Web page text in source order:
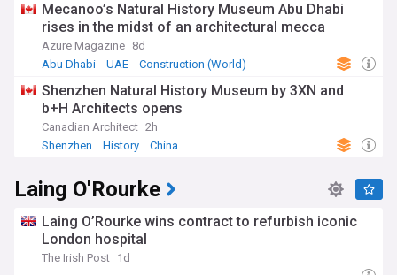
Mecanoo’s Natural History Museum Abu Dhabi
rises in the midst of an architectural mecca
Azure Magazine 8d
Abu Dhabi
UAE Construction (World)
Shenzhen Natural History Museum by 3XN and
b+H Architects opens
Canadian Architect 2h
Shenzhen
History China
Laing O'Rourke
Laing O’Rourke wins contract to refurbish iconic
London hospital
The Irish Post 1d